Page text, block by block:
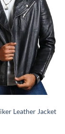
Leather Jacket